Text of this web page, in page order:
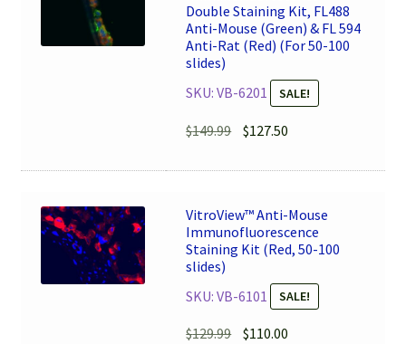
Double Staining Kit, FL488
Anti-Mouse (Green) & FL 594
Anti-Rat (Red) (For 50-100
slides)
SKU: VB-6201
SALE!
$149.99 Original
was:
$127.50
is:
VitroView™ Anti-Mouse
Immunofluorescence
Staining Kit (Red, 50-100
slides)
SKU: VB-6101
SALE!
$129.99 Original
$110.00